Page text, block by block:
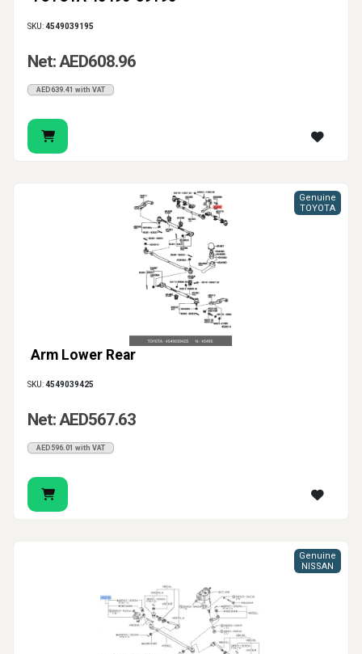
SKU:4549039195
Net: AED608.96
AED639.41 with VAT
Arm Lower Rear
Genuine
TOYOTA
SKU:4549039425
Net: AED567.63
AED596.01 with VAT
Genuine
NISSAN